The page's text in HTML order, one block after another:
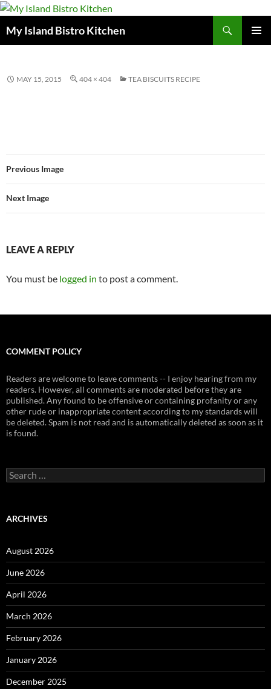
My Island Bistro Kitchen
MAY 15, 2015 404 × 404 TEA BISCUITS RECIPE
Previous Image
Next Image
LEAVE A REPLY
You must be logged in to post a comment.
COMMENT POLICY
Readers are welcome to leave comments -- I enjoy hearing from my
readers. However, all comments are moderated before they are
published. Any found to be offensive or containing profanity or any
other rude or inappropriate content according to my standards will
be deleted. Spam is not read and is automatically deleted as soon as it
is found.
Search
for:
ARCHIVES
August 2026
June 2026
April 2026
March 2026
February 2026
January 2026
December 2025